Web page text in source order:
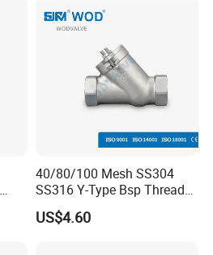
40/80/100 Mesh SS304
SS316 Y-Type Bsp Thread
Filter Strainer
US$4.60